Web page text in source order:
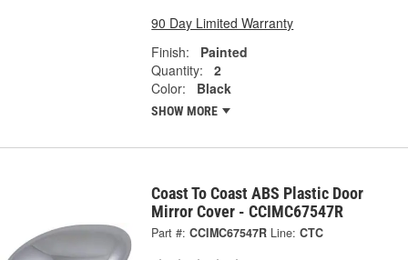
90 Day Limited Warranty
Finish:
Painted
Quantity:
2
Color:
Black
SHOW MORE
Coast To Coast ABS Plastic Door
Mirror Cover - CCIMC67547R
Part #: CCIMC67547R Line: CTC